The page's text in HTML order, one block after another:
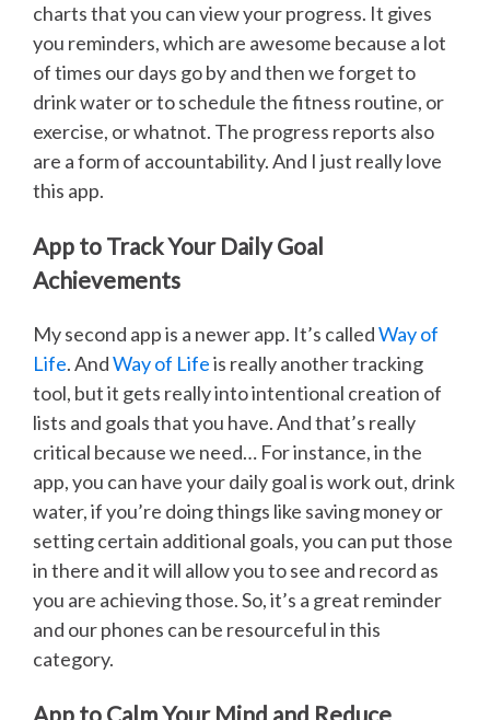
charts that you can view your progress. It gives
you reminders, which are awesome because a lot
of times our days go by and then we forget to
drink water or to schedule the fitness routine, or
exercise, or whatnot. The progress reports also
are a form of accountability. And I just really love
this app.
App to Track Your Daily Goal
Achievements
My second app is a newer app. It’s calledWay of
Life. AndWay of Lifeis really another tracking
tool, but it gets really into intentional creation of
lists and goals that you have. And that’s really
critical because we need… For instance, in the
app, you can have your daily goal is work out, drink
water, if you’re doing things like saving money or
setting certain additional goals, you can put those
in there and it will allow you to see and record as
you are achieving those. So, it’s a great reminder
and our phones can be resourceful in this
category.
App to Calm Your Mind and Reduce